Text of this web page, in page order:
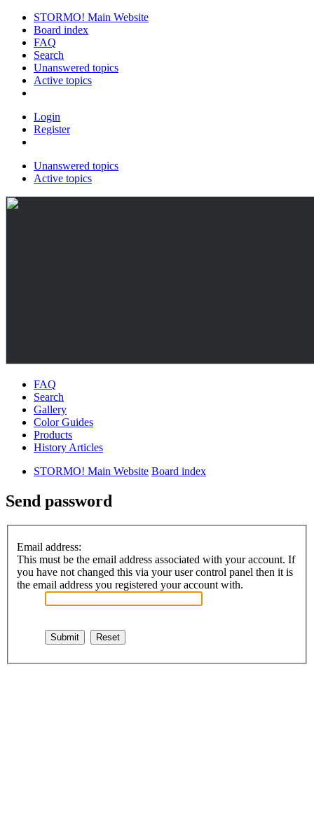
STORMO! Main Website
Board index
FAQ
Search
Unanswered topics
Active topics
Login
Register
Unanswered topics
Active topics
FAQ
Search
Gallery
Color Guides
Products
History Articles
STORMO! Main Website Board index
Send password
Email address:
This must be the email address associated with your account. If
you have not changed this via your user control panel then it is
the email address you registered your account with.